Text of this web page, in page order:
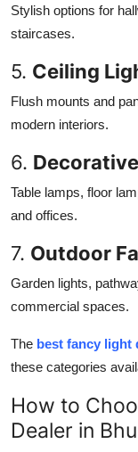
Stylish options for
staircases.
5. Ceiling
Flush mounts and
modern interiors.
6.
Table lamps, floor
and offices.
7. Outdoor
Garden lights,
commercial spaces.
The best fancy light
these categories
How to
Dealer in